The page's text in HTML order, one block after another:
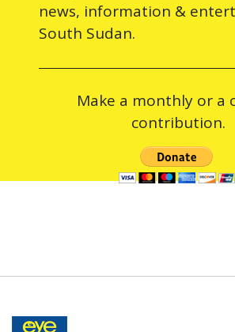
news, information &
South Sudan.
Make a monthly or a
contribution.